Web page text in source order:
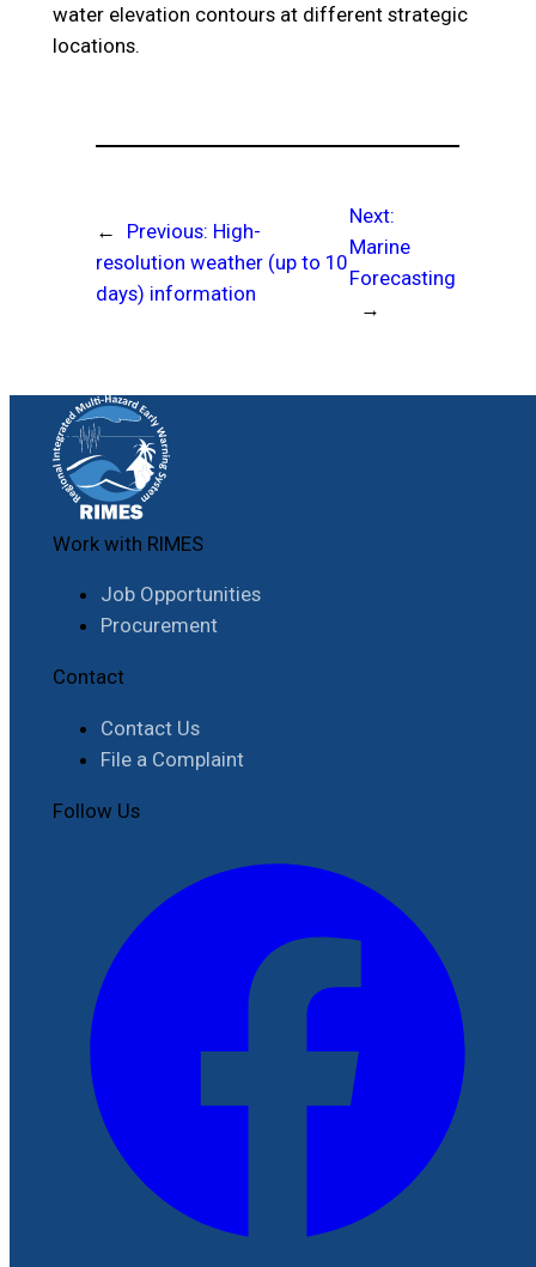
water elevation contours at different strategic
locations.
← Previous: High-
resolution weather (up to 10
days) information
Next:
Marine
Forecasting
→
Work with RIMES
Job Opportunities
Procurement
Contact
Contact Us
File a Complaint
Follow Us